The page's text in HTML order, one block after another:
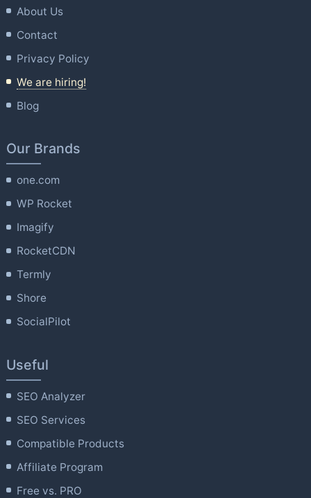
About Us
Contact
Privacy Policy
We are hiring!
Blog
Our Brands
one.com
WP Rocket
Imagify
RocketCDN
Termly
Shore
SocialPilot
Useful
SEO Analyzer
SEO Services
Compatible Products
Affiliate Program
Free vs. PRO